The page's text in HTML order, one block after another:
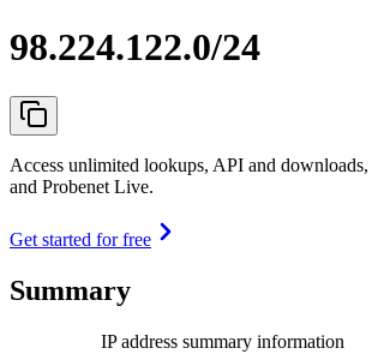
98.224.122.0/24
Access unlimited lookups, API and downloads,
and Probenet Live.
Get started for free
Summary
IP address summary information